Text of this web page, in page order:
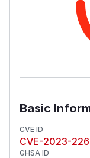
Basic
CVE ID
CVE-2023-
GHSA ID